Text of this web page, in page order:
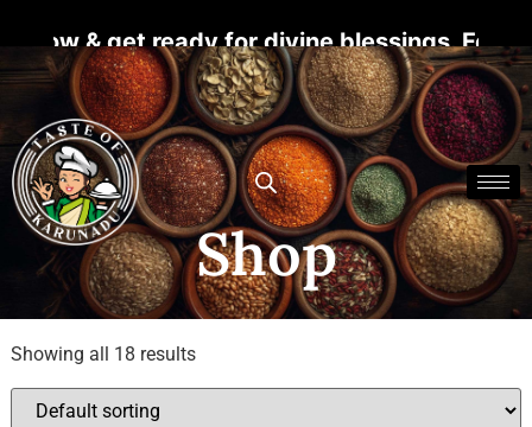
ready for divine blessings. For more
Shop
Showing all 18 results